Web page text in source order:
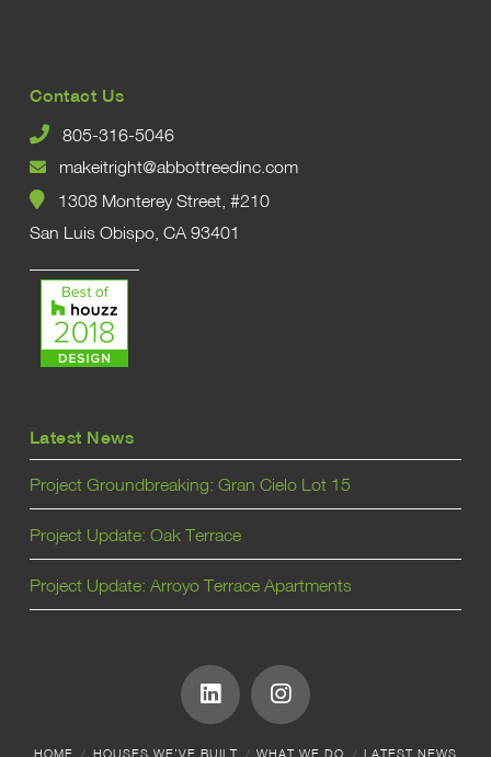
Contact Us
805-316-5046
makeitright@abbottreedinc.com
1308 Monterey Street, #210
San Luis Obispo, CA 93401
Latest News
Project Groundbreaking: Gran Cielo Lot 15
Project Update: Oak Terrace
Project Update: Arroyo Terrace Apartments
HOME HOUSES WE’VE BUILT WHAT WE DO LATEST NEWS